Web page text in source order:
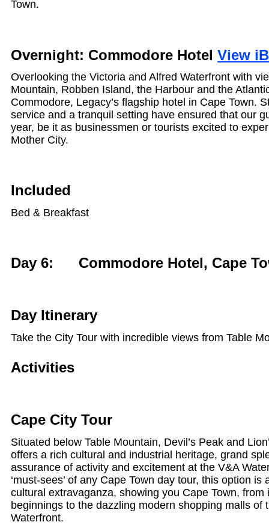
Town.
Overnight: Commodore HotelView
Overlooking the Victoria and Alfred Waterfront with
Mountain, Robben Island, the Harbour and the
Commodore, Legacy’s flagship hotel in Cape Town.
service and a tranquil setting have ensured that our
year, be it as businessmen or tourists excited to
Mother City.
Included
Bed & Breakfast
Day 6: Commodore Hotel, Cape
Day Itinerary
Take the City Tour with incredible views from Table
Activities
Cape City Tour
Situated below Table Mountain, Devil’s Peak and
offers a rich cultural and industrial heritage, grand
assurance of activity and excitement at the V&A
‘must-sees’ of any Cape Town day tour, this option is
cultural extravaganza, showing you Cape Town, from
beginnings to the dazzling modern shopping malls of
Waterfront.